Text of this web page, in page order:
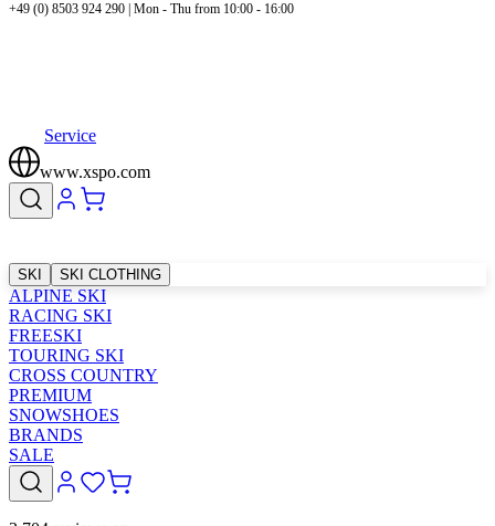
+49 (0) 8503 924 290 | Mon - Thu from 10:00 - 16:00
Service
www.xspo.com
SKI SKI CLOTHING
ALPINE SKI
RACING SKI
FREESKI
TOURING SKI
CROSS COUNTRY
PREMIUM
SNOWSHOES
BRANDS
SALE